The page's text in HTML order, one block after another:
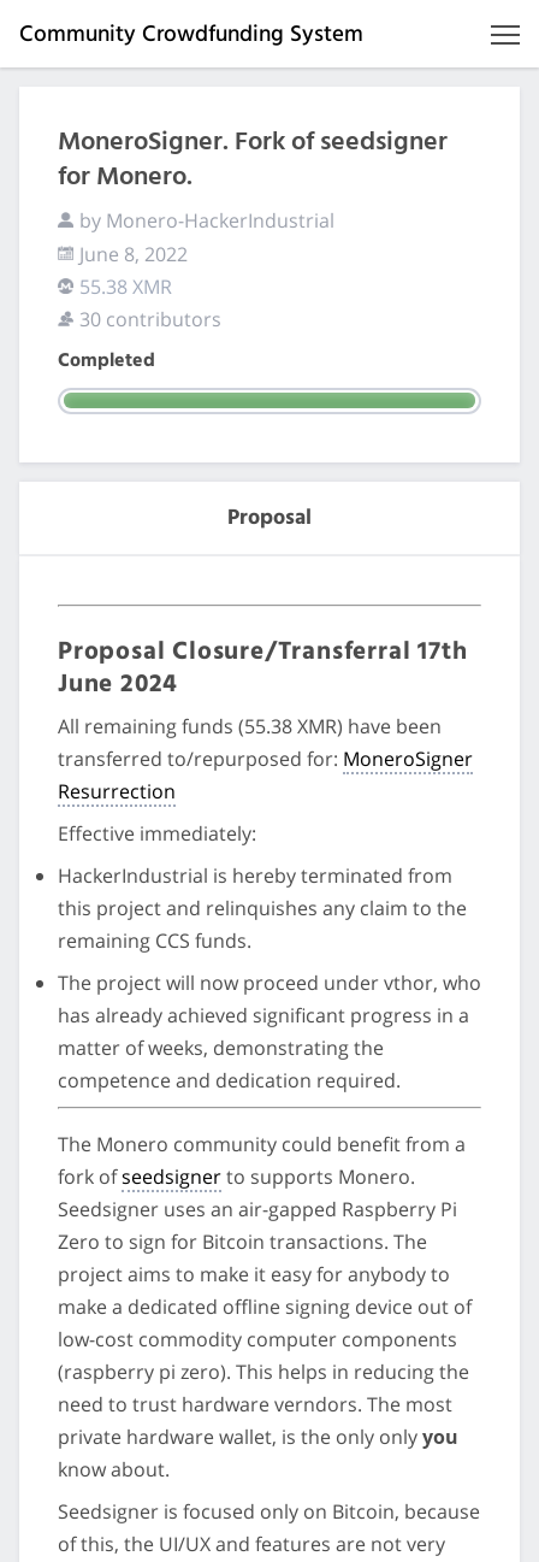
Community Crowdfunding System
MoneroSigner. Fork of seedsigner
for Monero.
by Monero-HackerIndustrial
June 8, 2022
55.38 XMR
30 contributors
Completed
Proposal
Proposal Closure/Transferral 17th
June 2024
All remaining funds (55.38 XMR) have been
transferred to/repurposed for: MoneroSigner
Resurrection
Effective immediately:
HackerIndustrial is hereby terminated from
this project and relinquishes any claim to the
remaining CCS funds.
The project will now proceed under vthor, who
has already achieved significant progress in a
matter of weeks, demonstrating the
competence and dedication required.
The Monero community could benefit from a
fork ofseedsignerto supports Monero.
Seedsigner uses an air-gapped Raspberry Pi
Zero to sign for Bitcoin transactions. The
project aims to make it easy for anybody to
make a dedicated offline signing device out of
low-cost commodity computer components
(raspberry pi zero). This helps in reducing the
need to trust hardware verndors. The most
private hardware wallet, is the only onlyyou
know about.
Seedsigner is focused only on Bitcoin, because
of this, the UI/UX and features are not very